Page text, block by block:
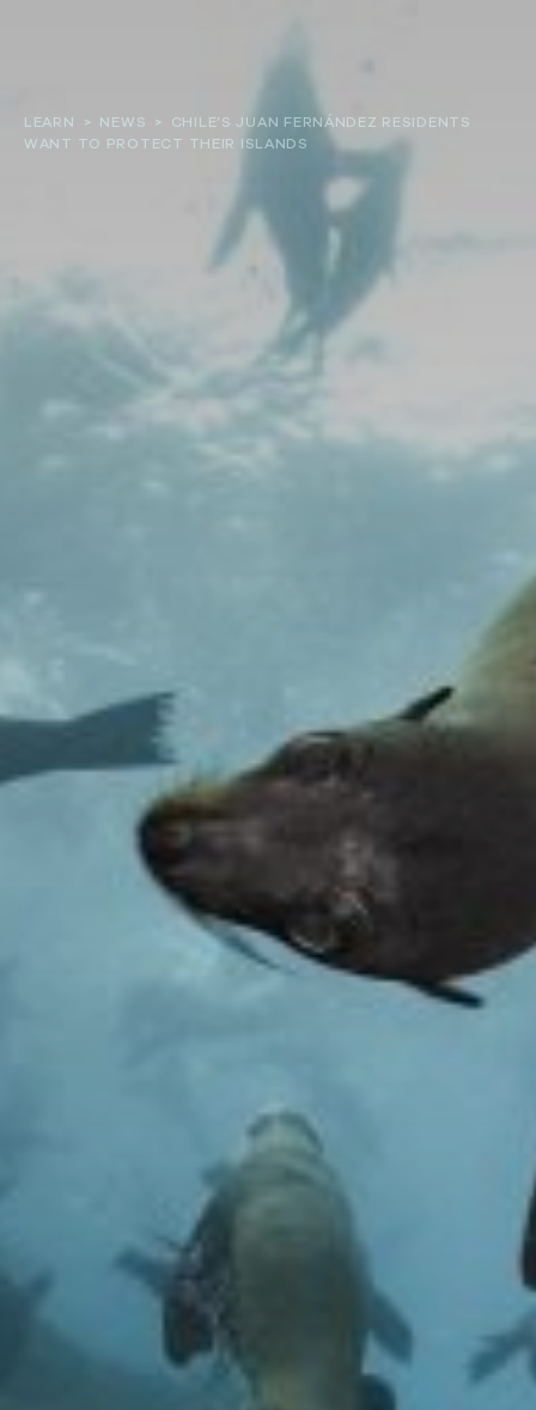
Resources and Reports
Get involved
LEARN > NEWS >
CHILE’S JUAN FERNÁNDEZ RESIDENTS
WANT TO PROTECT THEIR ISLANDS